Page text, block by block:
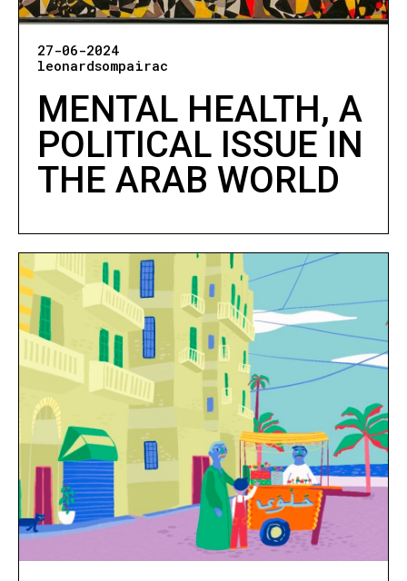
27-06-2024
leonardsompairac
MENTAL HEALTH, A
POLITICAL ISSUE IN
THE ARAB WORLD